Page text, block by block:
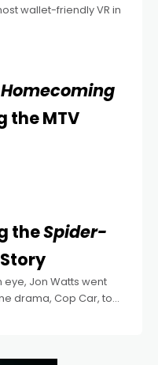
wallet-friendly VR in
the MTV
theSpider-
Story
eye, Jon Watts went
drama, Cop Car, to
Man back into the